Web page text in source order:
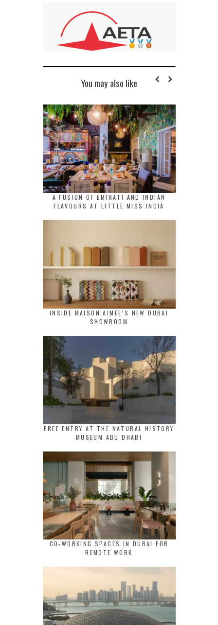
You may also like
A FUSION OF EMIRATI AND INDIAN
FLAVOURS AT LITTLE MISS INDIA
INSIDE MAISON AIMEE’S NEW DUBAI
SHOWROOM
FREE ENTRY AT THE NATURAL HISTORY
MUSEUM ABU DHABI
CO-WORKING SPACES IN DUBAI FOR
REMOTE WORK